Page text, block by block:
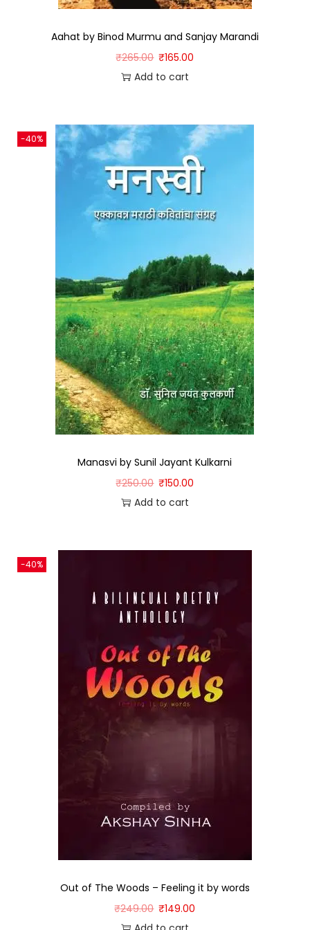
Aahat by Binod Murmu and Sanjay Marandi
₹265.00 ₹165.00
Add to cart
-40%
Manasvi by Sunil Jayant Kulkarni
₹250.00 ₹150.00
Add to cart
-40%
Out of The Woods – Feeling it by words
₹249.00 ₹149.00